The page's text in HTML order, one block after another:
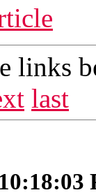
links
last